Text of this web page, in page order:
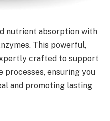
nutrient absorption with
This powerful,
crafted to support
processes, ensuring you
and promoting lasting